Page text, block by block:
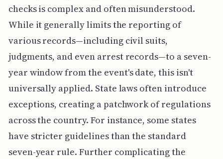
checks is complex and often misunderstood.
While it generally limits the reporting of
various records—including civil suits,
judgments, and even arrest records—to a seven-
year window from the event's date, this isn't
universally applied. State laws often introduce
exceptions, creating a patchwork of regulations
across the country. For instance, some states
have stricter guidelines than the standard
seven-year rule. Further complicating the